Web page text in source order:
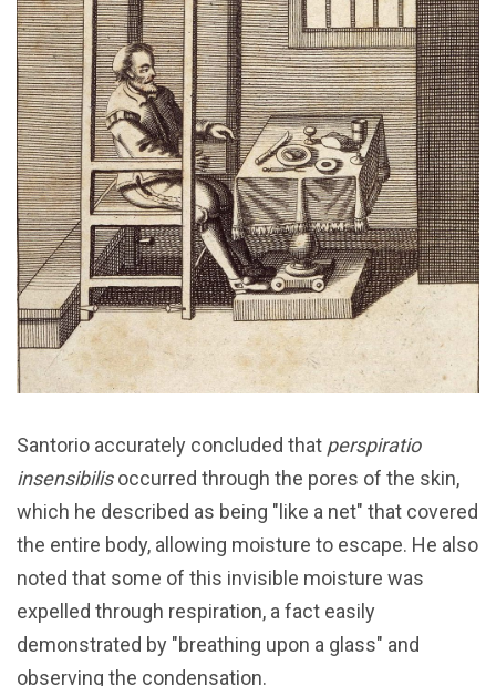
Santorio accurately concluded that perspiratio
insensibilisoccurred through the pores of the skin,
which he described as being "like a net" that covered
the entire body, allowing moisture to escape. He also
noted that some of this invisible moisture was
expelled through respiration, a fact easily
demonstrated by "breathing upon a glass" and
observing the condensation.